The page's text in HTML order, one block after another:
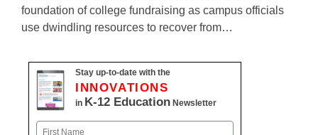
foundation of college fundraising as campus officials
use dwindling resources to recover from…
Stay up-to-date with the
INNOVATIONS
in K-12 Education Newsletter
Name